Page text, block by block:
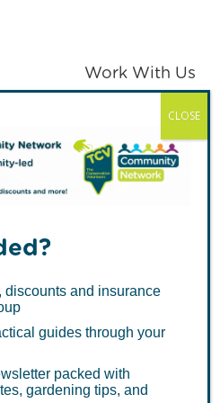
Work With Us
MENU
discounts and insurance
guides through your
packed with
gardening tips, and
CLOSE